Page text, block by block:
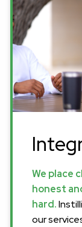
We place
honest
hard.
our